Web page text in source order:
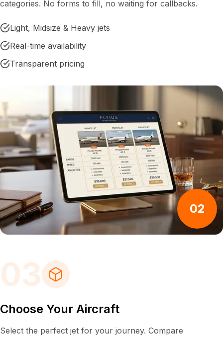
categories. No forms to fill, no waiting for callbacks.
Light, Midsize & Heavy jets
Real-time availability
Transparent pricing
02
03
Choose Your Aircraft
Select the perfect jet for your journey. Compare